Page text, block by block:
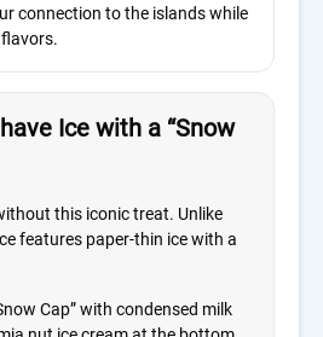
connection to the islands while
Ice with a “Snow
this iconic treat. Unlike
features paper-thin ice with a
Cap” with condensed milk